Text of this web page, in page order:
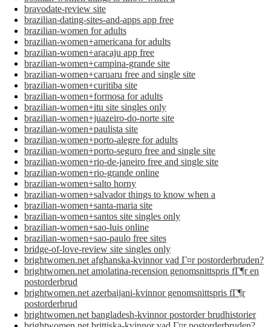
bravodate-review site
brazilian-dating-sites-and-apps app free
brazilian-women for adults
brazilian-women+americana for adults
brazilian-women+aracaju app free
brazilian-women+campina-grande site
brazilian-women+caruaru free and single site
brazilian-women+curitiba site
brazilian-women+formosa for adults
brazilian-women+itu site singles only
brazilian-women+juazeiro-do-norte site
brazilian-women+paulista site
brazilian-women+porto-alegre for adults
brazilian-women+porto-seguro free and single site
brazilian-women+rio-de-janeiro free and single site
brazilian-women+rio-grande online
brazilian-women+salto horny
brazilian-women+salvador things to know when a
brazilian-women+santa-maria site
brazilian-women+santos site singles only
brazilian-women+sao-luis online
brazilian-women+sao-paulo free sites
bridge-of-love-review site singles only
brightwomen.net afghanska-kvinnor vad Г¤r postorderbruden?
brightwomen.net amolatina-recension genomsnittspris fГ¶r en
postorderbrud
brightwomen.net azerbaijani-kvinnor genomsnittspris fГ¶r
postorderbrud
brightwomen.net bangladesh-kvinnor postorder brudhistorier